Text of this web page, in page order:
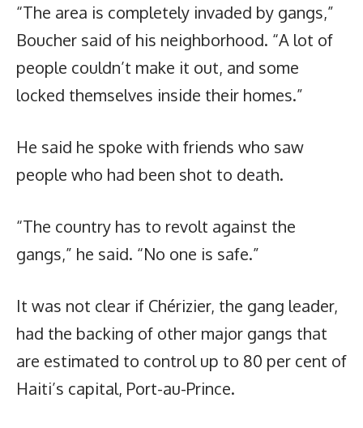
“The area is completely invaded by gangs,”
Boucher said of his neighborhood. “A lot of
people couldn’t make it out, and some
locked themselves inside their homes.”
He said he spoke with friends who saw
people who had been shot to death.
“The country has to revolt against the
gangs,” he said. “No one is safe.”
It was not clear if Chérizier, the gang leader,
had the backing of other major gangs that
are estimated to control up to 80 per cent of
Haiti’s capital, Port-au-Prince.